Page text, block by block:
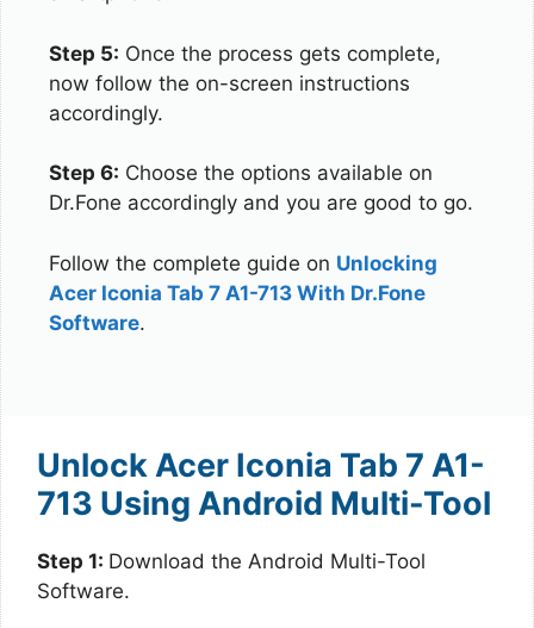
Step 5: Once the process gets complete,
now follow the on-screen instructions
accordingly.
Step 6: Choose the options available on
Dr.Fone accordingly and you are good to go.
Follow the complete guide on Unlocking
Acer Iconia Tab 7 A1-713 With Dr.Fone
Software.
Unlock Acer Iconia Tab 7 A1-
713 Using Android Multi-Tool
Step 1: Download the Android Multi-Tool
Software.